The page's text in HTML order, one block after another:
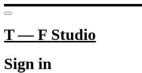
T — F Studio
Sign in